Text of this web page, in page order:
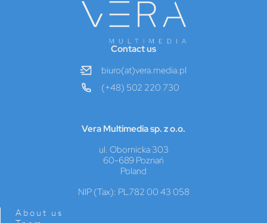
Contact us
biuro(at)vera.media.pl
(+48) 502 220 730
Vera Multimedia sp. z o.o.
ul. Obornicka 303
60-689 Poznań
Poland
NIP (Tax): PL782 00 43 058
About us